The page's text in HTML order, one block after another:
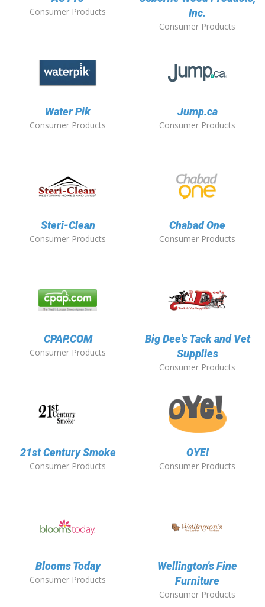
Consumer Products
Inc.
Consumer Products
Water Pik
Consumer Products
Jump.ca
Consumer Products
Steri-Clean
Consumer Products
Chabad One
Consumer Products
CPAP.COM
Consumer Products
Big Dee's Tack and Vet
Supplies
Consumer Products
21st Century Smoke
Consumer Products
OYE!
Consumer Products
Blooms Today
Consumer Products
Wellington's Fine
Furniture
Consumer Products